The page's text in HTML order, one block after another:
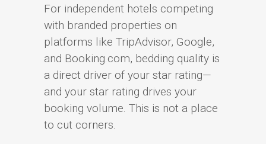
For independent hotels competing
with branded properties on
platforms like TripAdvisor, Google,
and Booking.com, bedding quality is
a direct driver of your star rating—
and your star rating drives your
booking volume. This is not a place
to cut corners.